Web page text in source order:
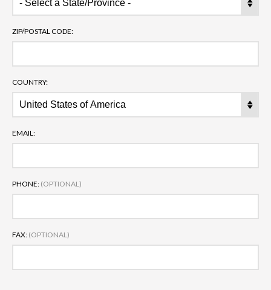
ZIP/POSTAL CODE:
COUNTRY:
EMAIL:
PHONE: (OPTIONAL)
FAX: (OPTIONAL)